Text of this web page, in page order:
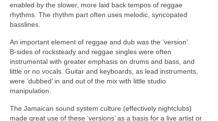
enabled by the slower, more laid back tempos of reggae
rhythms. The rhythm part often uses melodic, syncopated
basslines.
An important element of reggae and dub was the ‘version’.
B‑sides of rocksteady and reggae singles were often
instrumental with greater emphasis on drums and bass, and
little or no vocals. Guitar and keyboards, as lead instruments,
were ‘dubbed’ in and out of the mix with little studio
manipulation.
The Jamaican sound system culture (effectively nightclubs)
made great use of these ‘versions’ as a basis for a live artist or